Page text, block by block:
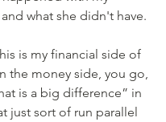
what she didn't have.
the money side, you go,
is a big difference” in
just sort of run parallel